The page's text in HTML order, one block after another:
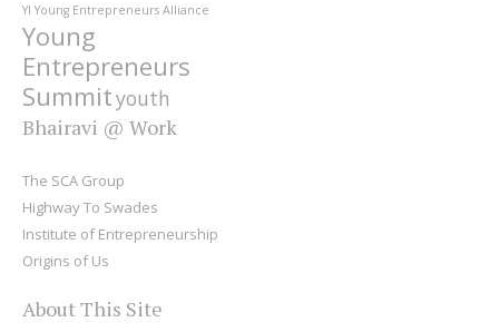
YI Young Entrepreneurs Alliance
Young
Entrepreneurs
Summityouth
Bhairavi @ Work
The SCA Group
Highway To Swades
Institute of Entrepreneurship
Origins of Us
About This Site